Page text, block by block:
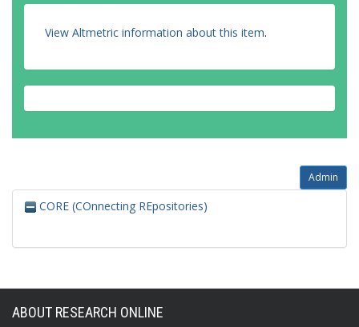
View Altmetric information about this item.
Admin
CORE (COnnecting REpositories)
ABOUT RESEARCH ONLINE